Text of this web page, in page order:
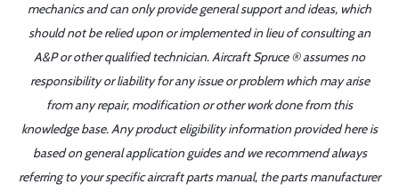
mechanics and can only provide general support and ideas, which
should not be relied upon or implemented in lieu of consulting an
A&P or other qualified technician. Aircraft Spruce ® assumes no
responsibility or liability for any issue or problem which may arise
from any repair, modification or other work done from this
knowledge base. Any product eligibility information provided here is
based on general application guides and we recommend always
referring to your specific aircraft parts manual, the parts manufacturer